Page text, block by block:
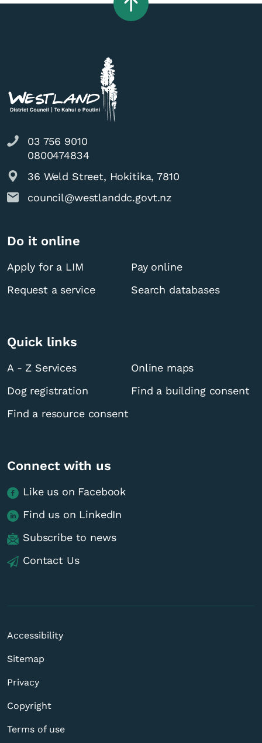
03 756 9010
0800474834
36 Weld Street, Hokitika, 7810
council@westlanddc.govt.nz
Do it online
Apply for a LIM
Pay online
Request a service
Search databases
Quick links
A - Z Services
Online maps
Dog registration
Find a building consent
Find a resource consent
Connect with us
Like us on Facebook
Find us on LinkedIn
Subscribe to news
Contact Us
Accessibility
Sitemap
Privacy
Copyright
Terms of use